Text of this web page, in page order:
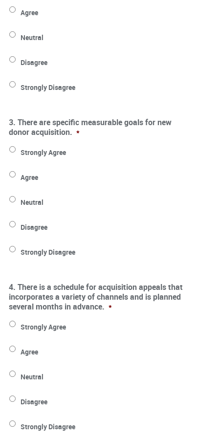
Agree
Neutral
Disagree
Strongly Disagree
3. There are specific measurable goals for new
donor acquisition. *
Strongly Agree
Agree
Neutral
Disagree
Strongly Disagree
4. There is a schedule for acquisition appeals that
incorporates a variety of channels and is planned
several months in advance. *
Strongly Agree
Agree
Neutral
Disagree
Strongly Disagree